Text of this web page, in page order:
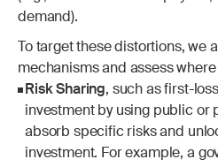
demand).
To target these distortions, we
mechanisms and assess
Risk Sharing, such as first-
investment by using public or
absorb specific risks and
investment. For example, a